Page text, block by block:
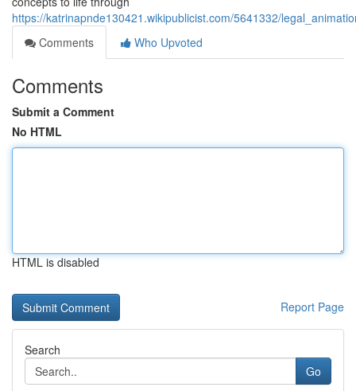
https://katrinapnde130421.wikipublicist.com/5641332/
Comments
Who Upvoted
Comments
Submit a Comment
No HTML
HTML is disabled
Report Page
Search
Go